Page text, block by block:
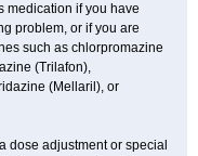
medication if you have
problem, or if you are
such as chlorpromazine
(Trilafon),
(Mellaril), or
dose adjustment or special